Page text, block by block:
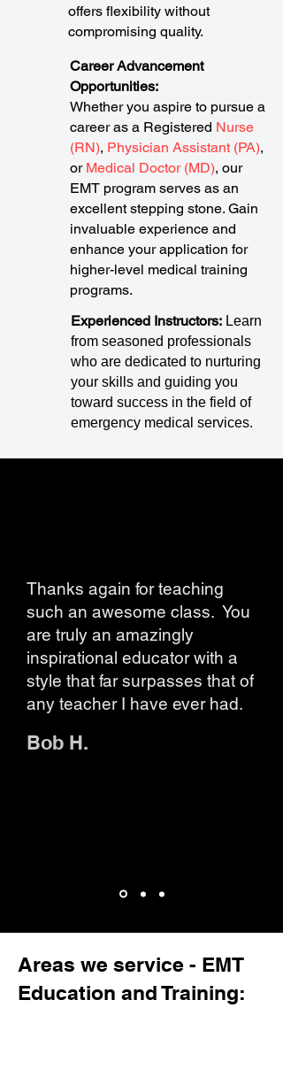
offers flexibility without
compromising quality.
Career Advancement
Opportunities:
Whether you aspire to pursue a
career as a Registered Nurse
(RN), Physician Assistant (PA),
or Medical Doctor (MD), our
EMT program serves as an
excellent stepping stone. Gain
invaluable experience and
enhance your application for
higher-level medical training
programs.
Experienced Instructors: Learn
from seasoned professionals
who are dedicated to nurturing
your skills and guiding you
toward success in the field of
emergency medical services.
Thanks again for teaching
such an awesome class. You
are truly an amazingly
inspirational educator with a
style that far surpasses that of
any teacher I have ever had.
Bob H.
Areas we service - EMT
Education and Training: